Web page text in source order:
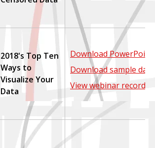
2018's Top Ten
Ways to
Visualize Your
Data
Download PowerPoint
Download sample data
View webinar